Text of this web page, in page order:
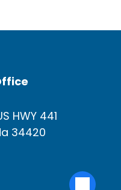
HWY 441
34420